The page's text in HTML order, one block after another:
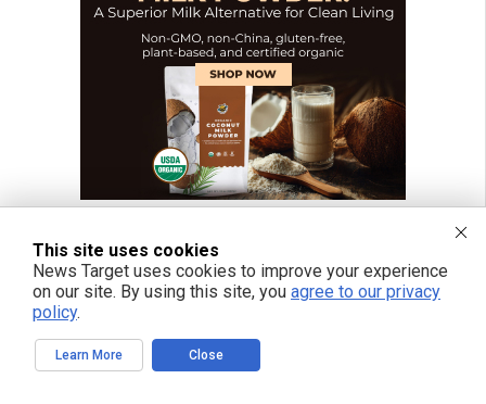
FREE EMAIL ALERTS
Get independent news alerts on natural cures, food lab tests, cannabis
medicine, science, robotics, drones, privacy and more.
This site uses cookies
News Target uses cookies to improve your experience
on our site. By using this site, you agree to our privacy
policy.
Learn More Close